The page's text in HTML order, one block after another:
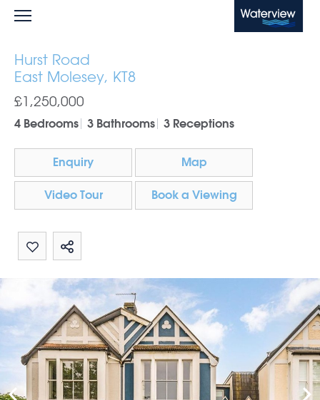
Waterview
Hurst Road
East Molesey, KT8
£1,250,000
4 Bedrooms 3 Bathrooms 3 Receptions
Enquiry Map
Video Tour Book a Viewing
Share by email
Share on Whatsapp